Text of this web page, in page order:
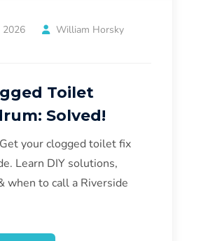
2026
William Horsky
Toilet
Solved!
your clogged toilet fix
Learn DIY solutions,
when to call a Riverside